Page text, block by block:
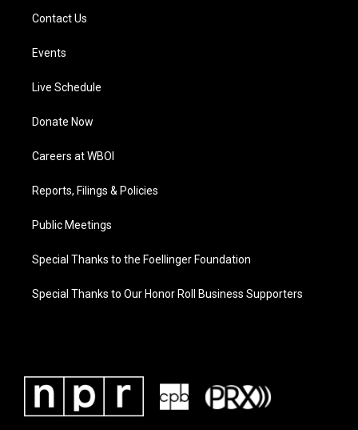
Contact Us
Events
Live Schedule
Donate Now
Careers at WBOI
Reports, Filings & Policies
Public Meetings
Special Thanks to the Foellinger Foundation
Special Thanks to Our Honor Roll Business Supporters